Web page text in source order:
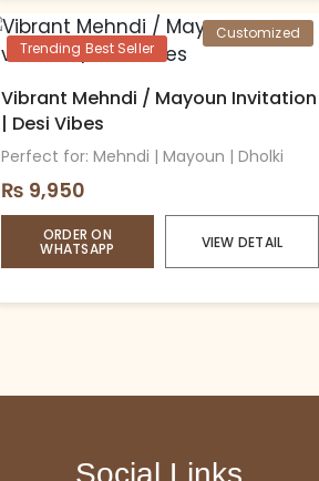
Trending Best Seller
Customized
Vibrant Mehndi / Mayoun Invitation
| Desi Vibes
Perfect for: Mehndi | Mayoun | Dholki
₨ 9,950
ORDER ON
WHATSAPP VIEW DETAIL
Social Links